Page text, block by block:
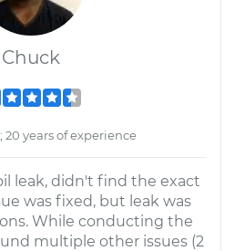
Chuck
20 years of experience
leak, didn't find the exact
was fixed, but leak was
While conducting the
multiple other issues (2